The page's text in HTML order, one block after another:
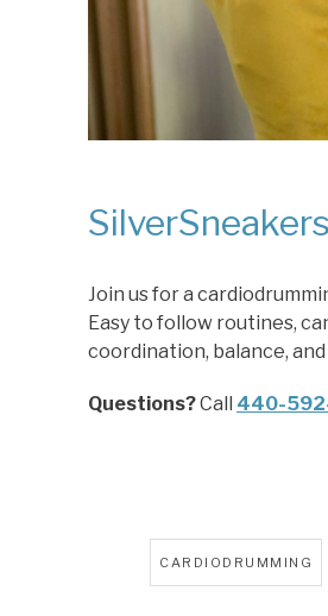
Join us for a
Easy to follow routines,
coordination, balance,
Questions?Call 440-
CARDIODRUMMING